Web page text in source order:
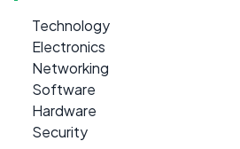
Technology
Electronics
Networking
Software
Hardware
Security